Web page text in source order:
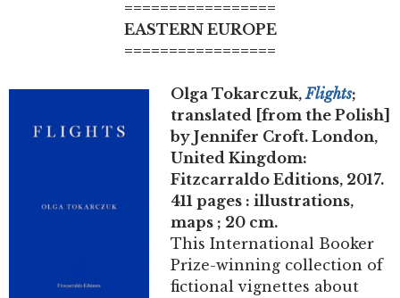
=================
EASTERN EUROPE
=================
Olga Tokarczuk,Flights;
translated [from the Polish]
by Jennifer Croft. London,
United Kingdom:
Fitzcarraldo Editions, 2017.
411 pages : illustrations,
maps ; 20 cm.
This International Booker
Prize-winning collection of
fictional vignettes about